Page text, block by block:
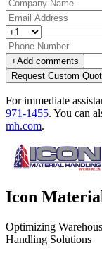
+Add comments
Request Custom
For immediate
971-1455. You can
mh.com.
Icon
Optimizing
Handling Solutions